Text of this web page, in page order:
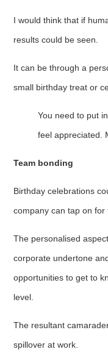
I would think that if
results could be seen.
It can be through a
small birthday treat or
You need to put
feel appreciated.
Team bonding
Birthday celebrations
company can tap on for
The personalised
corporate undertone
opportunities to get to
level.
The resultant
spillover at work.